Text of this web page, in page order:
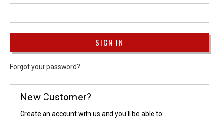
Forgot your password?
New Customer?
Create an account with us and you'll be able to: